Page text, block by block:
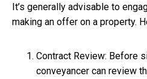
It’s generally advisable to
making an offer on a property.
Contract Review: Before
conveyancer can review